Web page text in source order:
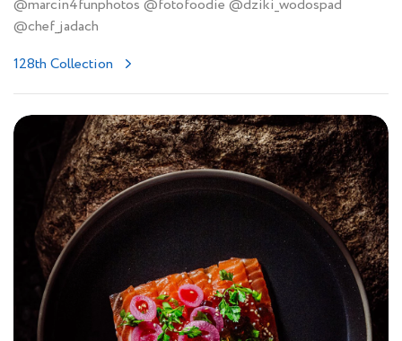
@marcin4funphotos @fotofoodie @dziki_wodospad
@chef_jadach
128th Collection